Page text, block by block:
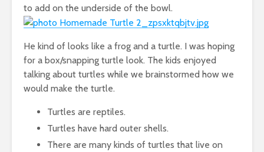
to add on the underside of the bowl.
He kind of looks like a frog and a turtle. I was hoping
for a box/snapping turtle look. The kids enjoyed
talking about turtles while we brainstormed how we
would make the turtle.
Turtles are reptiles.
Turtles have hard outer shells.
There are many kinds of turtles that live on